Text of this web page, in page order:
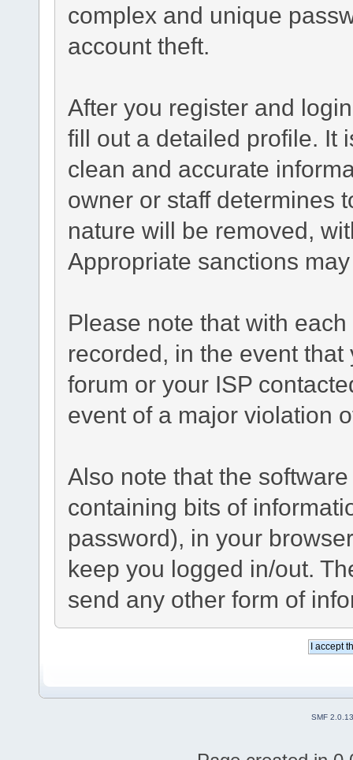
complex and unique
account theft.
After you register and
fill out a detailed profile. It
clean and accurate
owner or staff determines
nature will be removed,
Appropriate sanctions
Please note that with
recorded, in the event
forum or your ISP
event of a major violation
Also note that the
containing bits of
password), in your
keep you logged in/out.
send any other form of
SMF 2.0.13